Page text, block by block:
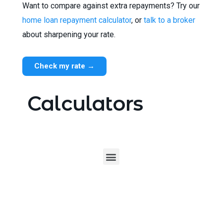
Want to compare against extra repayments? Try our
home loan repayment calculator, or talk to a broker
about sharpening your rate.
Check my rate →
Calculators